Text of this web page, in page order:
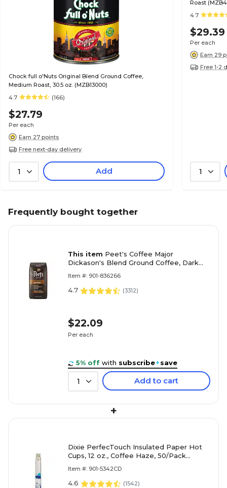
Chock full o'Nuts Original Blend Ground Coffee,
Medium Roast, 30.5 oz. (MZB13000)
4.7
(166)
$27.79
Per each
Earn 27 points
Free next-day delivery
1 Add
Roast
4.7
$29.39
Per each
Earn 29
Free 1-2
1
Frequently bought together
This item Peet's Coffee Major
Dickason's Blend Ground Coffee, Dark
Item #: 901-836266
4.7 (3312)
$22.09
Per each
5% off with subscribe+save
1 Add to cart
+
Dixie PerfecTouch Insulated Paper Hot
Cups, 12 oz., Coffee Haze, 50/Pack
Item #: 901-5342CD
4.6 (1542)